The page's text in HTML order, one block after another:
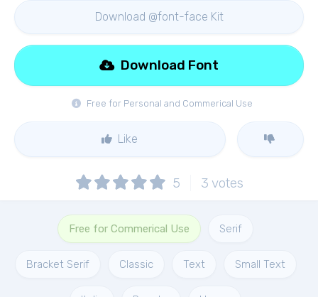
Download @font-face Kit
Free for Personal and Commerical Use
Download Font
Like
5 3 votes
Free for Commerical Use Serif
Bracket Serif Classic Text Small Text